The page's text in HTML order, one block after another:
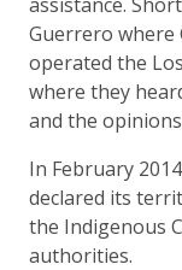
Guerrero where
operated the
where they
and the
In February
declared its
the Indigenous
authorities.